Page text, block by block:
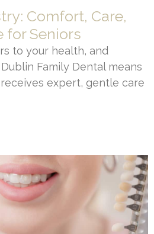
Comfort, Care,
for Seniors
to your health, and
Family Dental means
expert, gentle care